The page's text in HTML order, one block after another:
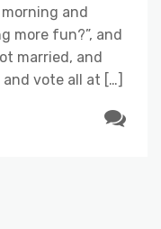
morning and
more fun?”, and
married, and
vote all at […]